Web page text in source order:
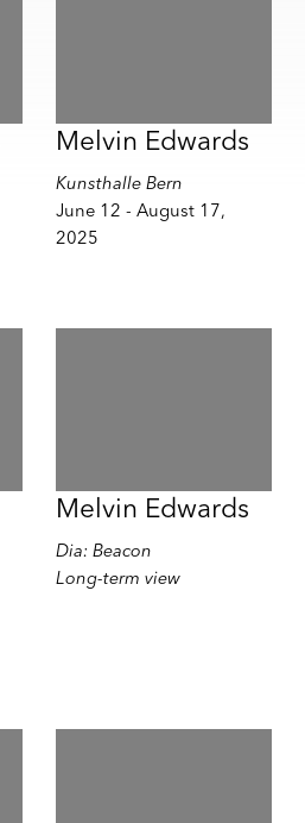
Melvin Edwards
Kunsthalle Bern
June 12 - August 17,
2025
Melvin Edwards
Dia: Beacon
Long-term view